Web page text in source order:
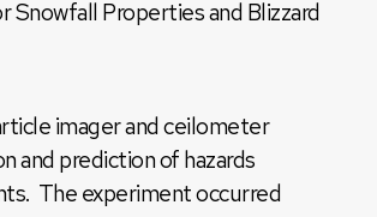
Properties and Blizzard
imager and ceilometer
and prediction of hazards
The experiment occurred